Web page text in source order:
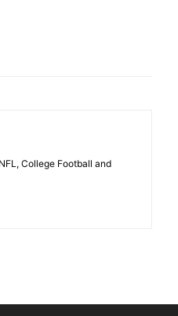
College Football and